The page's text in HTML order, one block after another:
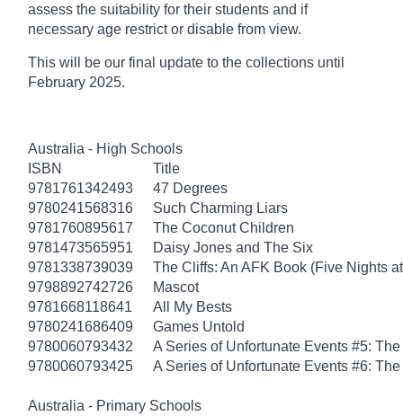
assess the suitability for their students and if
necessary age restrict or disable from view.
This will be our final update to the collections until
February 2025.
Australia - High Schools
ISBN
Title
9781761342493
47 Degrees
9780241568316
Such Charming Liars
9781760895617
The Coconut Children
9781473565951
Daisy Jones and The Six
9781338739039
The Cliffs: An AFK Book (Five Nights
9798892742726
Mascot
9781668118641
All My Bests
9780241686409
Games Untold
9780060793432
A Series of Unfortunate Events #5:
9780060793425
A Series of Unfortunate Events #6:
Australia - Primary Schools